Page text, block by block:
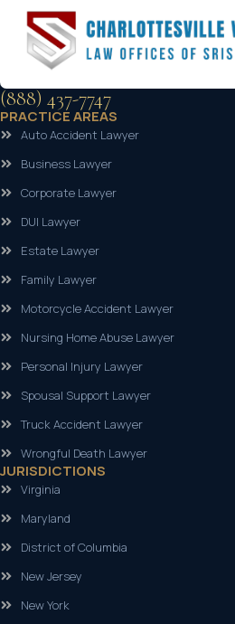
(888) 437-7747
PRACTICE AREAS
Auto Accident Lawyer
Business Lawyer
Corporate Lawyer
DUI Lawyer
Estate Lawyer
Family Lawyer
Motorcycle Accident Lawyer
Nursing Home Abuse Lawyer
Personal Injury Lawyer
Spousal Support Lawyer
Truck Accident Lawyer
Wrongful Death Lawyer
JURISDICTIONS
Virginia
Maryland
District of Columbia
New Jersey
New York